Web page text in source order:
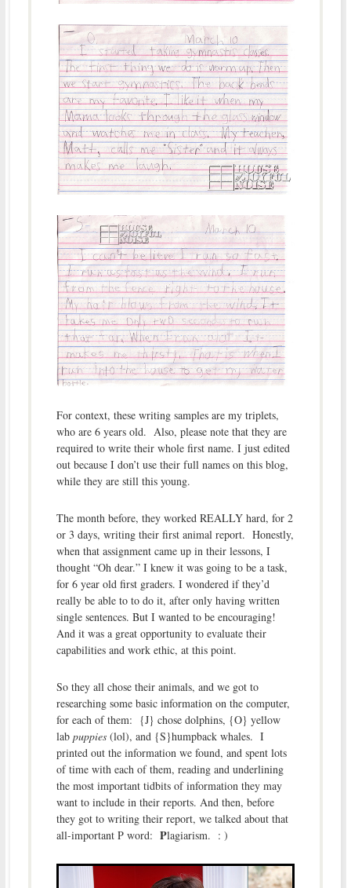
For context, these writing samples are my triplets,
who are 6 years old. Also, please note that they are
required to write their whole first name. I just edited
out because I don’t use their full names on this blog,
while they are still this young.
The month before, they worked REALLY hard, for 2
or 3 days, writing their first animal report. Honestly,
when that assignment came up in their lessons, I
thought “Oh dear.” I knew it was going to be a task,
for 6 year old first graders. I wondered if they’d
really be able to to do it, after only having written
single sentences. But I wanted to be encouraging!
And it was a great opportunity to evaluate their
capabilities and work ethic, at this point.
So they all chose their animals, and we got to
researching some basic information on the computer,
for each of them: {J} chose dolphins, {O} yellow
lab puppies (lol), and {S}humpback whales. I
printed out the information we found, and spent lots
of time with each of them, reading and underlining
the most important tidbits of information they may
want to include in their reports. And then, before
they got to writing their report, we talked about that
all-important P word: Plagiarism. : )